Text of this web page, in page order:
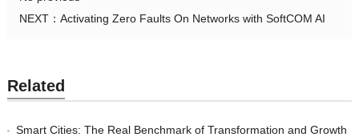
NEXT： Activating Zero Faults On Networks with SoftCOM AI
Related
Smart Cities: The Real Benchmark of Transformation and Growth